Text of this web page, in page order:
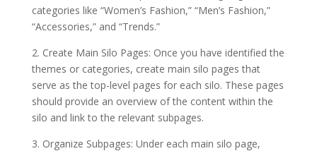
categories like “Women’s Fashion,” “Men’s Fashion,”
“Accessories,” and “Trends.”
2. Create Main Silo Pages: Once you have identified the
themes or categories, create main silo pages that
serve as the top-level pages for each silo. These pages
should provide an overview of the content within the
silo and link to the relevant subpages.
3. Organize Subpages: Under each main silo page,